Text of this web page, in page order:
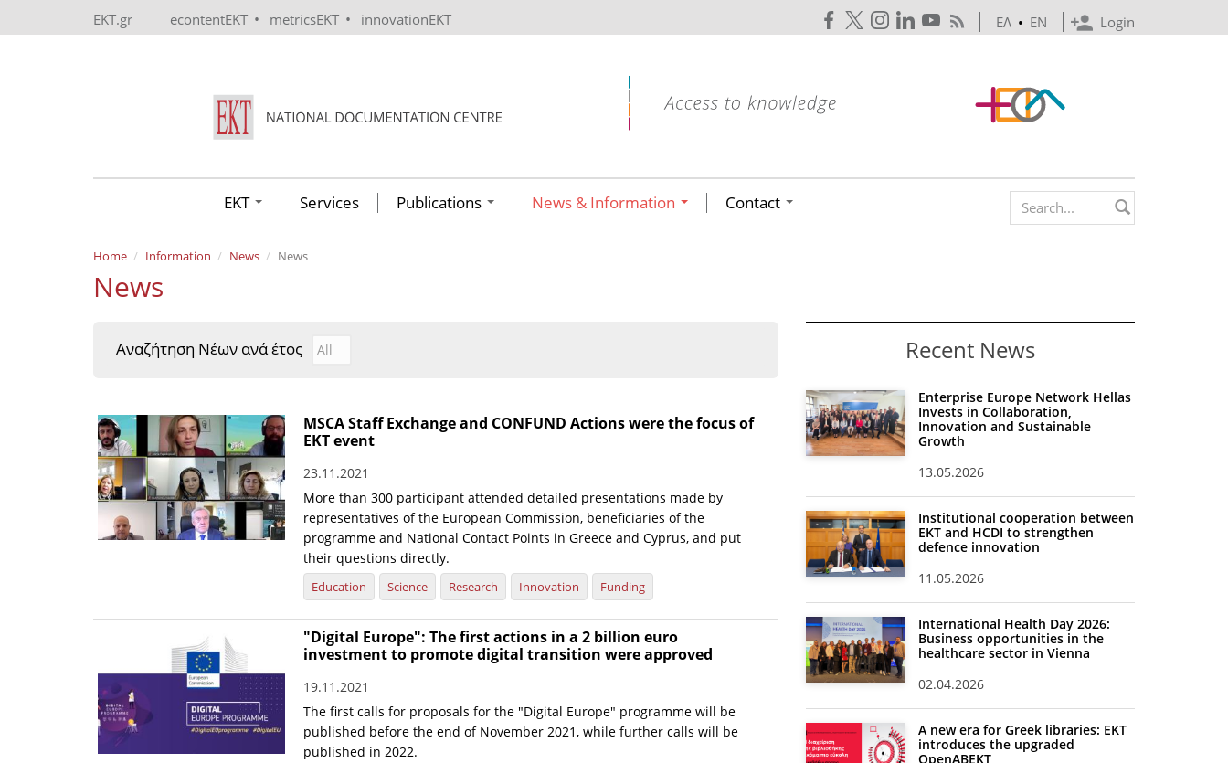
EKT.gr econtentEKT • metricsEKT • innovationEKT Login
ΕΛ • EN
EKT Services Publications News & Information Contact Search form
Home Information News News
News
Αναζήτηση Νέων ανά έτος Αναζήτηση Νέων ανά έτος
Year
MSCA Staff Exchange and CONFUND Actions were the focus of
EKT event
23.11.2021
More than 300 participant attended detailed presentations made by
representatives of the European Commission, beneficiaries of the
programme and National Contact Points in Greece and Cyprus, and put
their questions directly.
Education Science Research Innovation Funding
"Digital Europe": The first actions in a 2 billion euro
investment to promote digital transition were approved
19.11.2021
The first calls for proposals for the "Digital Europe" programme will be
published before the end of November 2021, while further calls will be
published in 2022.
Recent News
Enterprise Europe Network Hellas
Invests in Collaboration,
Innovation and Sustainable
Growth
13.05.2026
Institutional cooperation between
EKT and HCDI to strengthen
defence innovation
11.05.2026
International Health Day 2026:
Business opportunities in the
healthcare sector in Vienna
02.04.2026
A new era for Greek libraries: EKT
introduces the upgraded
OpenABEKT